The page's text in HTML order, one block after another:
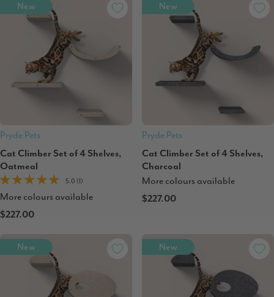
New
Pryde Pets
Cat Climber Set of 4 Shelves,
Oatmeal
5.0 (1)
More colours available
$227.00
New
Pryde Pets
Cat Climber Set of 4 Shelves,
Charcoal
More colours available
$227.00
New New